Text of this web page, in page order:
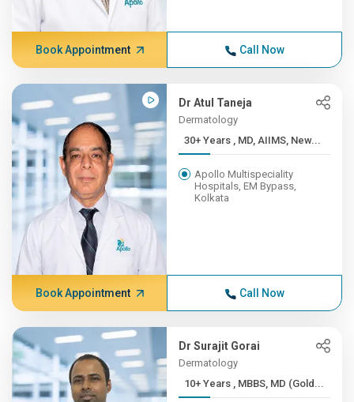
Book Appointment Call Now
Dr Atul Taneja
Dermatology
30+ Years , MD, AIIMS, New...
Apollo Multispeciality
Hospitals, EM Bypass,
Kolkata
Book Appointment Call Now
Dr Surajit Gorai
Dermatology
10+ Years , MBBS, MD (Gold...